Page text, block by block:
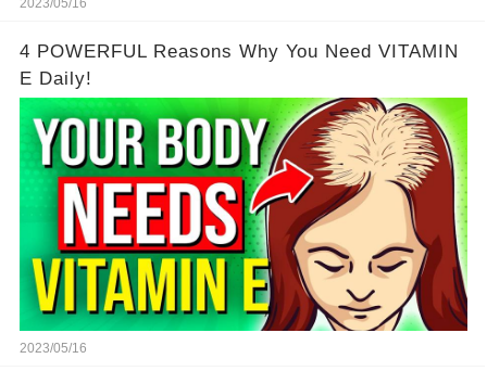
4 POWERFUL Reasons Why You Need VITAMIN
E Daily!
2023/05/16